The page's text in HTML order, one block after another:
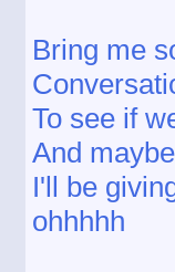
Bring me
To see if
And
I'll be
ohhhhh